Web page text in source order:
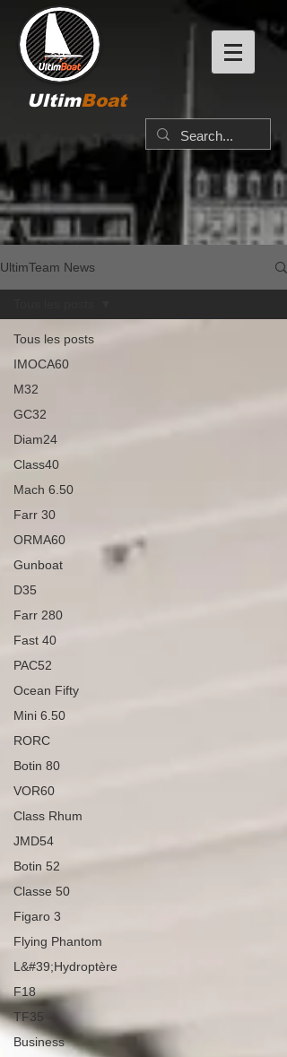
UltimBoat
UltimTeam News
Tous les posts
IMOCA60
M32
GC32
Diam24
Class40
Mach 6.50
Farr 30
ORMA60
Gunboat
D35
Farr 280
Fast 40
PAC52
Ocean Fifty
Mini 6.50
RORC
Botin 80
VOR60
Class Rhum
JMD54
Botin 52
Classe 50
Figaro 3
Flying Phantom
L&#39;Hydroptère
F18
TF35
Business